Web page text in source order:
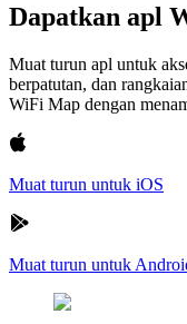
Dapatkan apl
Muat turun apl untuk
berpatutan, dan
WiFi Map dengan
Muat turun untuk iOS
Muat turun untuk